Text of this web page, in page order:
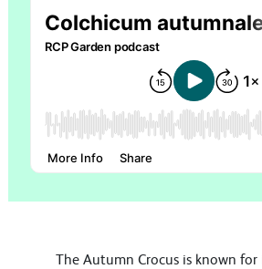
The Autumn Crocus is known